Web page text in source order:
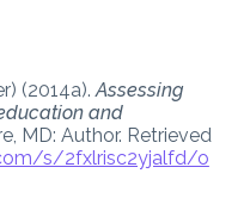
(2014a).Assessing
and
MD: Author. Retrieved
s/2fxlrisc2yjalfd/o